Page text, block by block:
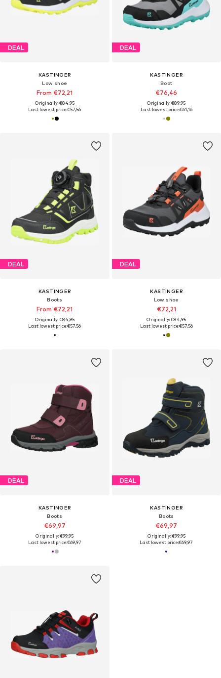
DEAL
KASTINGER
Low shoe
From €72,21
Originally: €84,95
Last lowest price:€57,56
DEAL
KASTINGER
Boot
€76,46
Originally: €89,95
Last lowest price:€61,16
DEAL
KASTINGER
Boots
From €72,21
Originally: €84,95
Last lowest price:€57,56
DEAL
KASTINGER
Low shoe
€72,21
Originally: €84,95
Last lowest price:€57,56
DEAL
KASTINGER
Boots
€69,97
Originally: €99,95
Last lowest price:€69,97
DEAL
KASTINGER
Boots
€69,97
Originally: €99,95
Last lowest price:€69,97